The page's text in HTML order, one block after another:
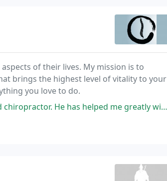
of their lives. My mission is to
brings the highest level of vitality to your
you love to do.
me greatly with my jaw / TMJ problems. Dr. Smith